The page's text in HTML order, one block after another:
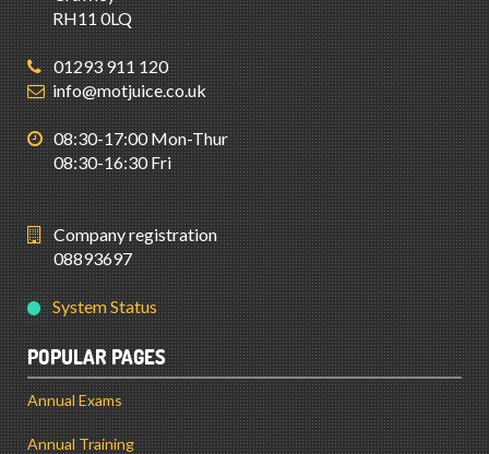
RH11 0LQ
01293 911 120
info@motjuice.co.uk
08:30-17:00 Mon-Thur
08:30-16:30 Fri
Company registration
08893697
System Status
POPULAR PAGES
Annual Exams
Annual Training